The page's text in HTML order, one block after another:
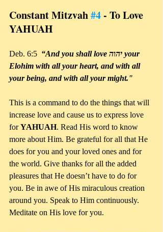
Constant Mitzvah #4 - To Love
YAHUAH
Deb. 6:5 “And you shall love יהוה your
Elohim with all your heart, and with all
your being, and with all your might."
This is a command to do the things that will
increase love and cause us to express love
for YAHUAH. Read His word to know
more about Him. Be grateful for all that He
does for you and your loved ones and for
the world. Give thanks for all the added
pleasures that He doesn’t have to do for
you. Be in awe of His miraculous creation
around you. Speak to Him continuously.
Meditate on His love for you.